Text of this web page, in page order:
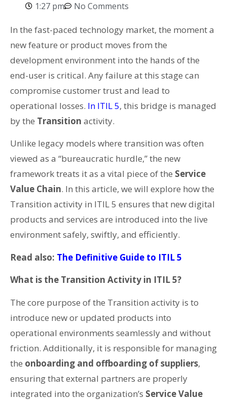
1:27 pm
No Comments
In the fast-paced technology market, the moment a
new feature or product moves from the
development environment into the hands of the
end-user is critical. Any failure at this stage can
compromise customer trust and lead to
operational losses. In ITIL 5, this bridge is managed
by the Transition activity.
Unlike legacy models where transition was often
viewed as a “bureaucratic hurdle,” the new
framework treats it as a vital piece of the Service
Value Chain. In this article, we will explore how the
Transition activity in ITIL 5 ensures that new digital
products and services are introduced into the live
environment safely, swiftly, and efficiently.
Read also: The Definitive Guide to ITIL 5
What is the Transition Activity in ITIL 5?
The core purpose of the Transition activity is to
introduce new or updated products into
operational environments seamlessly and without
friction. Additionally, it is responsible for managing
the onboarding and offboarding of suppliers,
ensuring that external partners are properly
integrated into the organization’s Service Value